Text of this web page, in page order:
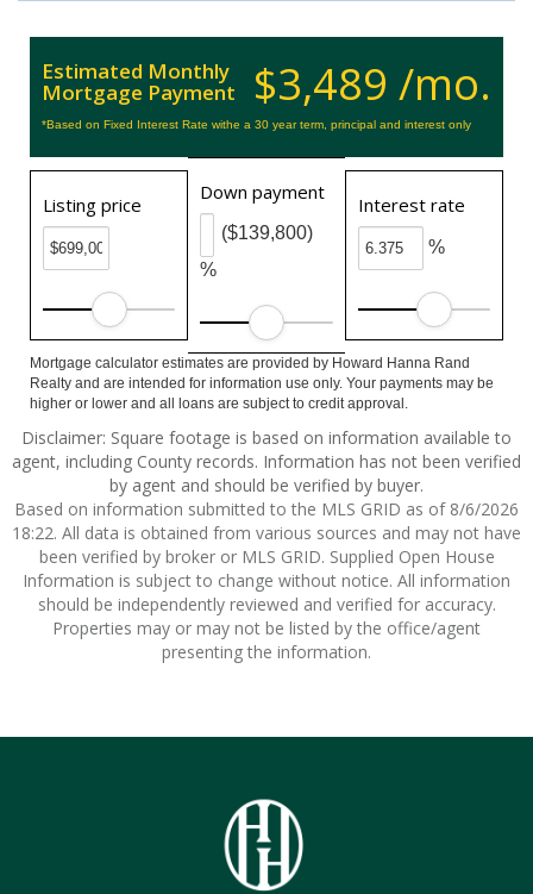
$3,489 /mo.
Estimated Monthly
Mortgage Payment
*Based on Fixed Interest Rate withe a 30 year term, principal and interest only
Listing price
Down payment
%
($139,800)
Interest rate
%
Mortgage calculator estimates are provided by Howard Hanna Rand
Realty and are intended for information use only. Your payments may be
higher or lower and all loans are subject to credit approval.
Disclaimer: Square footage is based on information available to
agent, including County records. Information has not been verified
by agent and should be verified by buyer.
Based on information submitted to the MLS GRID as of 8/6/2026
18:22. All data is obtained from various sources and may not have
been verified by broker or MLS GRID. Supplied Open House
Information is subject to change without notice. All information
should be independently reviewed and verified for accuracy.
Properties may or may not be listed by the office/agent
presenting the information.